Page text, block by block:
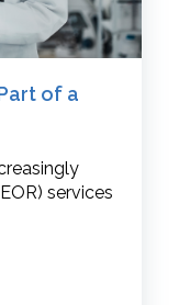
of a
services